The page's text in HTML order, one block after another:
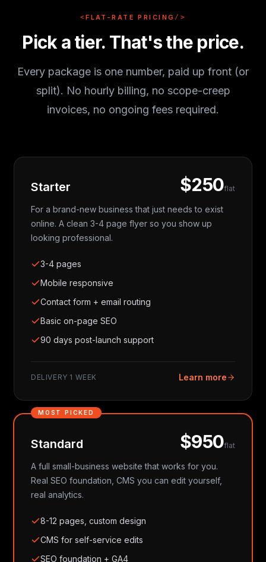
<FLAT-RATE PRICING/>
Pick a tier. That's the price.
Every package is one number, paid up front (or
split). No hourly billing, no scope-creep
invoices, no ongoing fees required.
Starter $250flat
For a brand-new business that just needs to exist
online. A clean 3-4 page flyer so you show up
looking professional.
3-4 pages
Mobile responsive
Contact form + email routing
Basic on-page SEO
90 days post-launch support
DELIVERY 1 WEEK Learn more
MOST PICKED
Standard $950flat
A full small-business website that works for you.
Real SEO foundation, CMS you can edit yourself,
real analytics.
8-12 pages, custom design
CMS for self-service edits
SEO foundation + GA4